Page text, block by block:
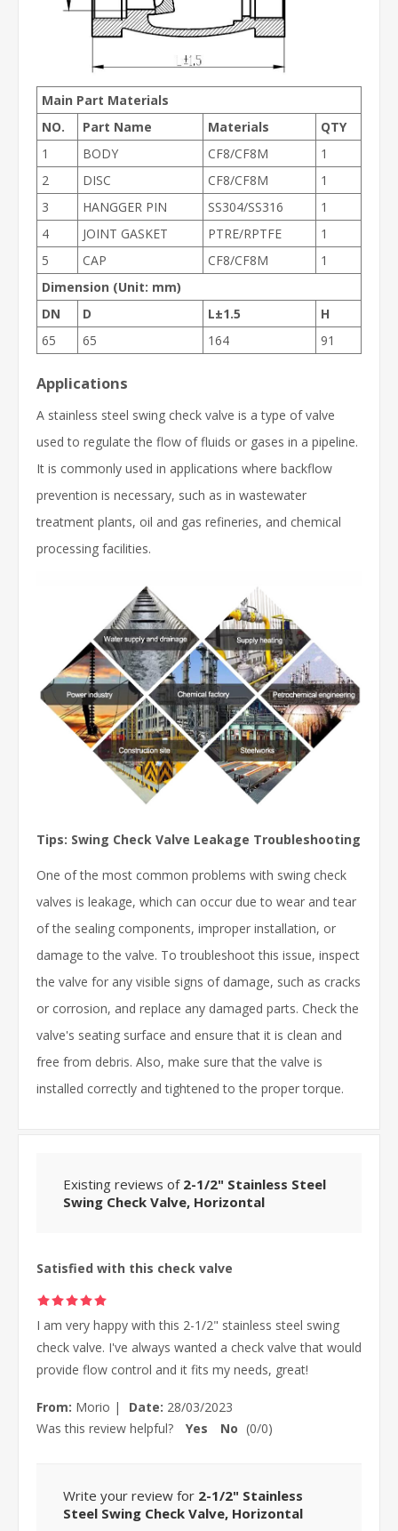
Main Part Materials
NO.
Part Name Materials
QTY
1
BODY CF8/CF8M
1
2
DISC CF8/CF8M
1
3
HANGGER PIN SS304/SS316
1
4
JOINT GASKET PTRE/RPTFE
1
5
CAP CF8/CF8M
1
Dimension (Unit: mm)
DN
D L±1.5
H
65
65 164 91
Applications
A stainless steel swing check valve is a type of valve
used to regulate the flow of fluids or gases in a pipeline.
It is commonly used in applications where backflow
prevention is necessary, such as in wastewater
treatment plants, oil and gas refineries, and chemical
processing facilities.
Tips: Swing Check Valve Leakage Troubleshooting
One of the most common problems with swing check
valves is leakage, which can occur due to wear and tear
of the sealing components, improper installation, or
damage to the valve. To troubleshoot this issue, inspect
the valve for any visible signs of damage, such as cracks
or corrosion, and replace any damaged parts. Check the
valve's seating surface and ensure that it is clean and
free from debris. Also, make sure that the valve is
installed correctly and tightened to the proper torque.
Existing reviews of 2-1/2" Stainless Steel
Swing Check Valve, Horizontal
Satisfied with this check valve
I am very happy with this 2-1/2" stainless steel swing
check valve. I've always wanted a check valve that would
provide flow control and it fits my needs, great!
From: Morio | Date: 28/03/2023
Was this review helpful?
Yes No (0/0)
Write your review for 2-1/2" Stainless
Steel Swing Check Valve, Horizontal